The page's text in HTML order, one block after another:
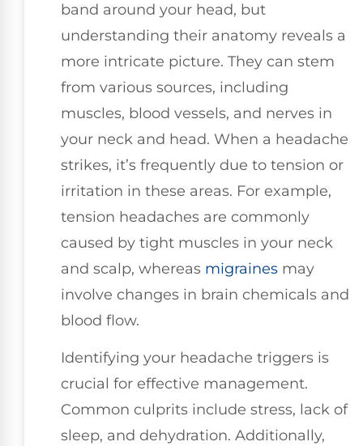
band around your head, but
understanding their anatomy reveals a
more intricate picture. They can stem
from various sources, including
muscles, blood vessels, and nerves in
your neck and head. When a headache
strikes, it’s frequently due to tension or
irritation in these areas. For example,
tension headaches are commonly
caused by tight muscles in your neck
and scalp, whereas migraines may
involve changes in brain chemicals and
blood flow.
Identifying your headache triggers is
crucial for effective management.
Common culprits include stress, lack of
sleep, and dehydration. Additionally,